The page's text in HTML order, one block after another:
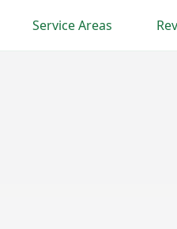
Service Areas